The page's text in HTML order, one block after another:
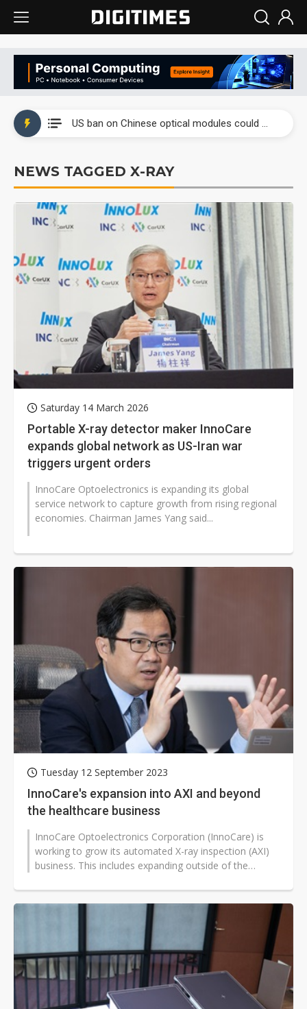
US ban on Chinese optical modules could disrupt AI supply chain
Interview: Nvidia exec on progress of CPO production and pluggable optics
Eclusive: Wistron lands Oracle AI server order as it adds Lenovo and HPE
China auto exports shift from price wars to value wars
US ban on Chinese optical modules could disrupt AI supply chain
NEWS TAGGED X-RAY
Saturday 14 March 2026
Portable X-ray detector maker InnoCare
expands global network as US-Iran war
triggers urgent orders
InnoCare Optoelectronics is expanding its global
service network to capture growth from rising regional
economies. Chairman James Yang said...
Tuesday 12 September 2023
InnoCare's expansion into AXI and beyond
the healthcare business
InnoCare Optoelectronics Corporation (InnoCare) is
working to grow its automated X-ray inspection (AXI)
business. This includes expanding outside of the